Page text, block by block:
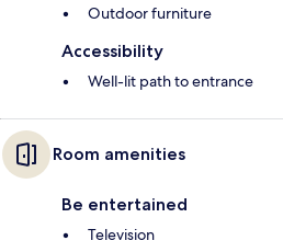
Outdoor furniture
Accessibility
Well-lit path to entrance
Room amenities
Be entertained
Television